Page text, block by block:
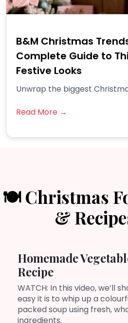
B&M Christmas
Complete Guide to
Festive Looks
Unwrap the biggest
Read More →
🍽️ Christmas
&
Homemade
Recipe
WATCH: In this video, we’ll
easy it is to whip up a
packed soup using fresh,
ingredients.